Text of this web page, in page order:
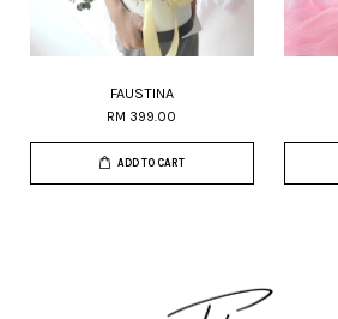
FAUSTINA
RM 399.00
ADD TO CART